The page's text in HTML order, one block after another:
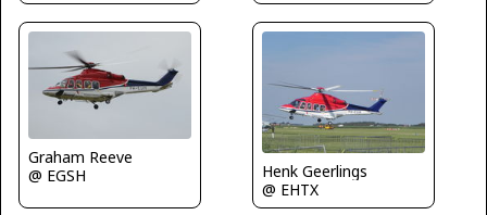
Graham Reeve
@ EGSH
Henk Geerlings
@ EHTX